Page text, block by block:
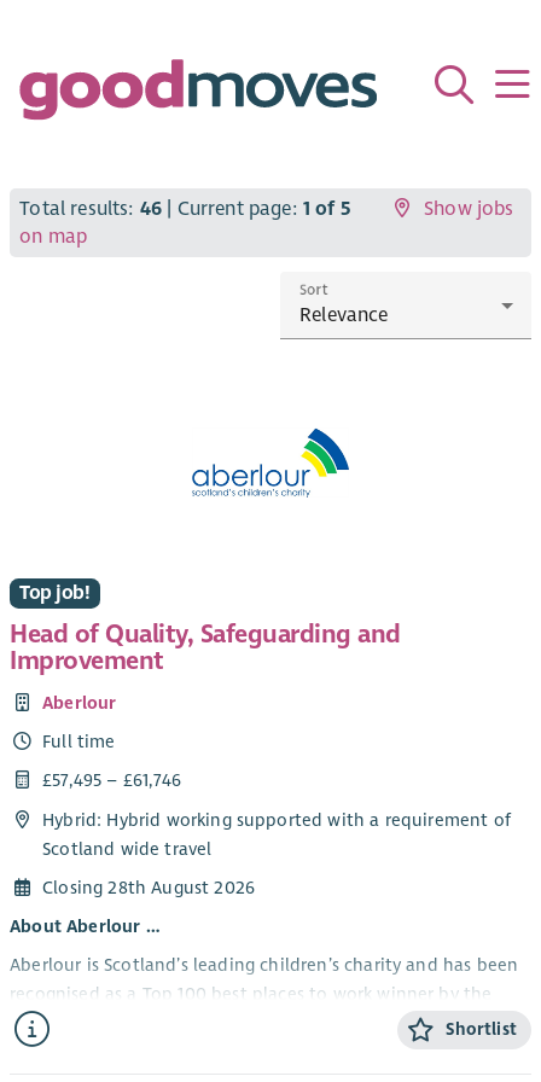
Total results: 46 | Current page: 1 of 5
Show jobs
on map
Sort
Top job!
Head of Quality, Safeguarding and
Improvement
Aberlour
Full time
£57,495 – £61,746
Hybrid: Hybrid working supported with a requirement of
Scotland wide travel
Closing 28th August 2026
About Aberlour …
Aberlour is Scotland’s leading children’s charity and has been
recognised as a Top 100 best places to work winner by the
Sunday Times.
Shortlist